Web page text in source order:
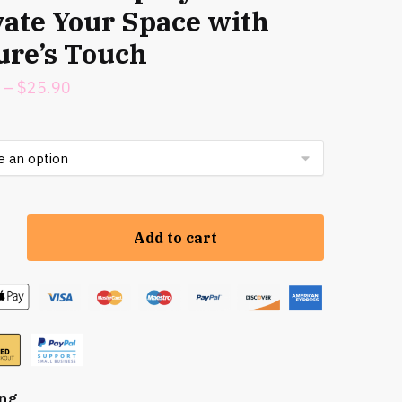
Your Space with
Touch
– $25.90Price
$24.50
Add to cart